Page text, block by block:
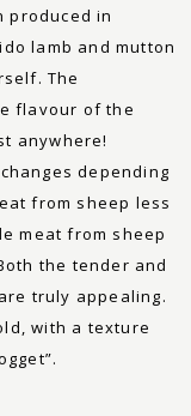
produced in
lamb and mutton
The
flavour of the
anywhere!
depending
from sheep less
meat from sheep
the tender and
truly appealing.
with a texture